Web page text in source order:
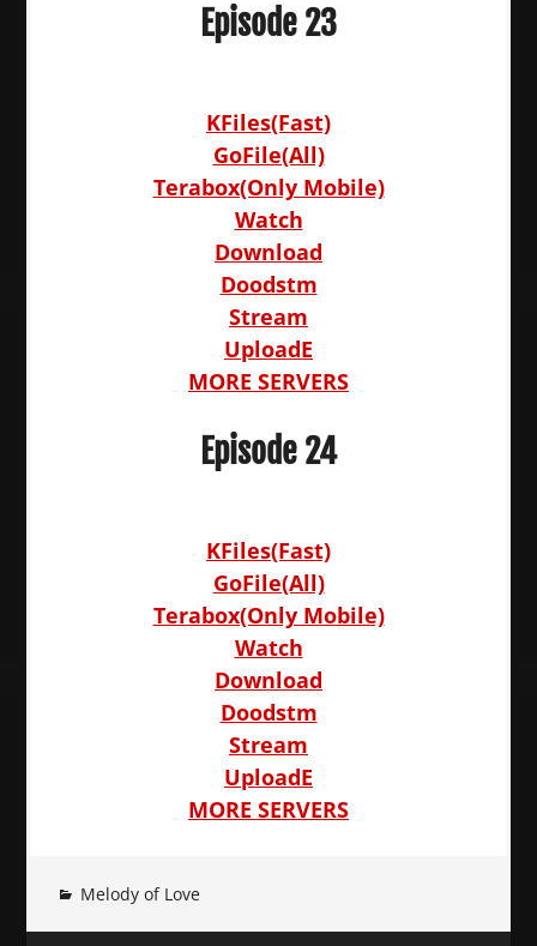
Episode 23
KFiles(Fast)
GoFile(All)
Terabox(Only Mobile)
Watch
Download
Doodstm
Stream
UploadE
MORE SERVERS
Episode 24
KFiles(Fast)
GoFile(All)
Terabox(Only Mobile)
Watch
Download
Doodstm
Stream
UploadE
MORE SERVERS
Melody of Love